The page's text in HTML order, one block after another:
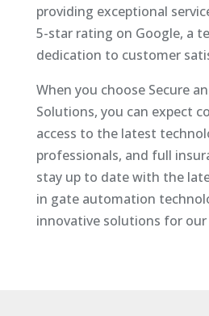
providing exceptional
5-star rating on Google, a
dedication to customer
When you choose Secure
Solutions, you can expect
access to the latest
professionals, and full
stay up to date with the
in gate automation
innovative solutions for our